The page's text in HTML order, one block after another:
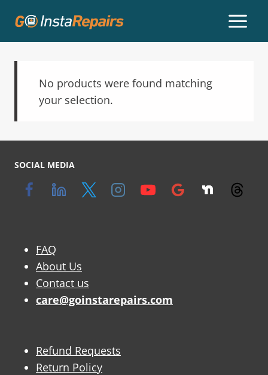
No products were found matching
your selection.
SOCIAL MEDIA
FAQ
About Us
Contact us
care@goinstarepairs.com
Refund Requests
Return Policy